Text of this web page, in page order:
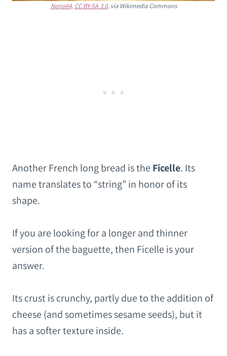
Nono64, CC BY-SA 3.0, via Wikimedia Commons
Another French long bread is the Ficelle. Its
name translates to “string” in honor of its
shape.
If you are looking for a longer and thinner
version of the baguette, then Ficelle is your
answer.
Its crust is crunchy, partly due to the addition of
cheese (and sometimes sesame seeds), but it
has a softer texture inside.